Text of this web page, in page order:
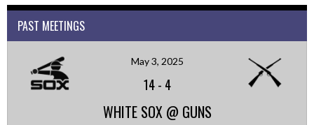
PAST MEETINGS
May 3, 2025
14- 4
WHITE SOX @ GUNS